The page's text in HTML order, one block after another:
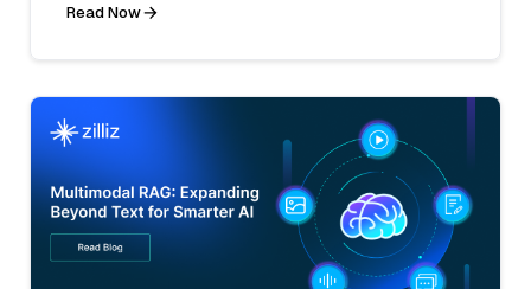
Read Now